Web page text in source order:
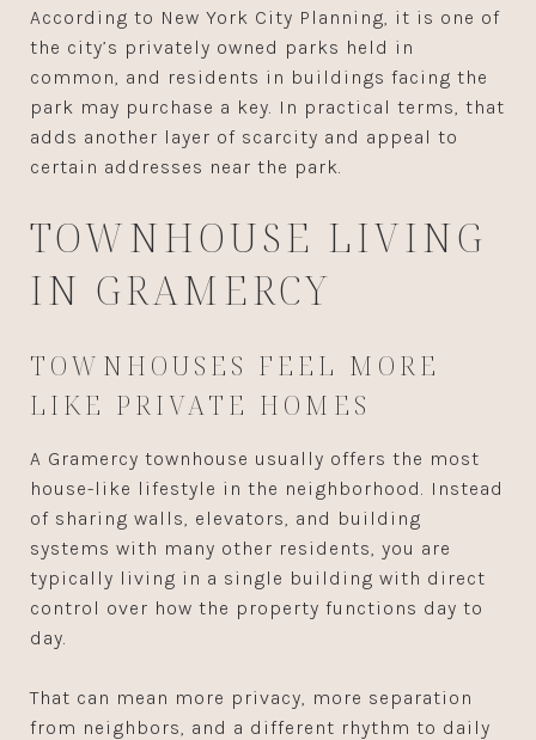
According to New York City Planning, it is one of
the city’s privately owned parks held in
common, and residents in buildings facing the
park may purchase a key. In practical terms, that
adds another layer of scarcity and appeal to
certain addresses near the park.
TOWNHOUSE LIVING
IN GRAMERCY
TOWNHOUSES FEEL MORE
LIKE PRIVATE HOMES
A Gramercy townhouse usually offers the most
house-like lifestyle in the neighborhood. Instead
of sharing walls, elevators, and building
systems with many other residents, you are
typically living in a single building with direct
control over how the property functions day to
day.
That can mean more privacy, more separation
from neighbors, and a different rhythm to daily